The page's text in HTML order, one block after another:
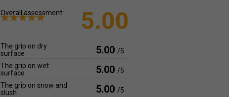
Overall assessment: 5.00
The grip on dry
surface
5.00 /5
The grip on wet
surface
5.00 /5
The grip on snow and
slush
5.00 /5